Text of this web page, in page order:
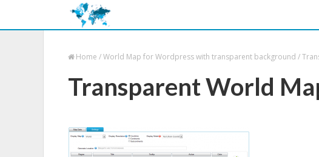
Home /World Map for Wordpress with transparent background /
Transparent World